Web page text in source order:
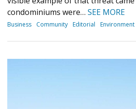
condominiums were… SEE MORE
Business Community Editorial Environment